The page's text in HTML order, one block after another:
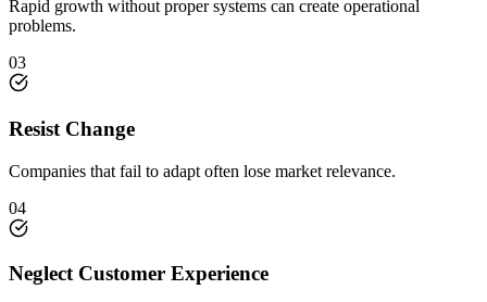
Rapid growth without proper systems can create operational
problems.
03
Resist Change
Companies that fail to adapt often lose market relevance.
04
Neglect Customer Experience